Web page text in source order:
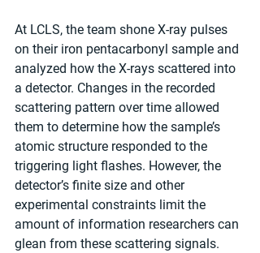
At LCLS, the team shone X-ray pulses
on their iron pentacarbonyl sample and
analyzed how the X-rays scattered into
a detector. Changes in the recorded
scattering pattern over time allowed
them to determine how the sample’s
atomic structure responded to the
triggering light flashes. However, the
detector’s finite size and other
experimental constraints limit the
amount of information researchers can
glean from these scattering signals.